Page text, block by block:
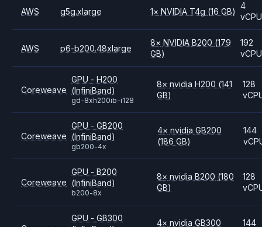
AWS g5g.xlarge 1× NVIDIA T4g (16 GB)
4
vCPU
AWS p6-b200.48xlarge
8× NVIDIA B200 (179
GB)
192
vCPU
Coreweave
GPU - H200
(InfiniBand)
gd-8xh200ib-i128
8× nvidiaH200 (141
GB)
128
Coreweave
GPU - GB200
(InfiniBand)
gb200-4x
4× nvidia GB200
(186 GB)
144
Coreweave
GPU - B200
(InfiniBand)
b200-8x
8× nvidiaB200 (180
GB)
128
GPU - GB300
4× nvidiaGB300
144